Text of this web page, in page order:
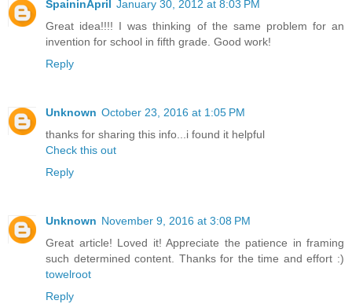
SpaininApril
January 30, 2012 at 8:03 PM
Great idea!!!! I was thinking of the same problem for an
invention for school in fifth grade. Good work!
Reply
Unknown October 23, 2016 at 1:05 PM
thanks for sharing this info...i found it helpful
Check this out
Reply
Unknown November 9, 2016 at 3:08 PM
Great article! Loved it! Appreciate the patience in framing
such determined content. Thanks for the time and effort :)
towelroot
Reply